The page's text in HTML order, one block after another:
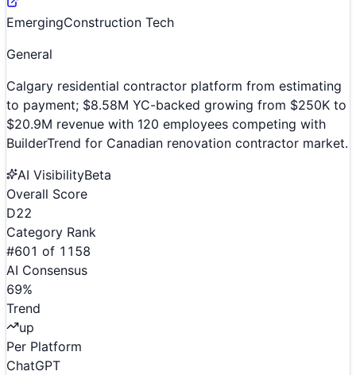
EmergingConstruction Tech
General
Calgary residential contractor platform from estimating
to payment; $8.58M YC-backed growing from $250K to
$20.9M revenue with 120 employees competing with
BuilderTrend for Canadian renovation contractor market.
AI VisibilityBeta
Overall Score
D22
Category Rank
#601 of 1158
AI Consensus
69%
Trend
up
Per Platform
ChatGPT